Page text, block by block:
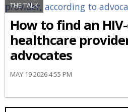
THE TALK
How to find an
healthcare
advocates
MAY 19 2026 4:55 PM